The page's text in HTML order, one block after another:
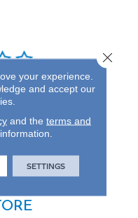
with us!
your experience.
and accept our
and the terms and
SETTINGS
Close